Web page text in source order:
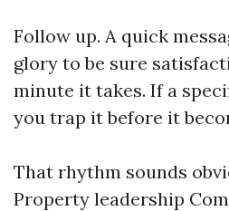
Follow up. A quick
glory to be sure
minute it takes. If a
you trap it before it
That rhythm sounds
Property leadership